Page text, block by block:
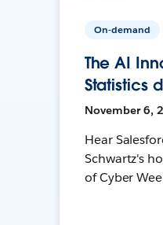
On-demand
The AI
Statistics
November 6,
Hear
Schwartz's
of Cyber